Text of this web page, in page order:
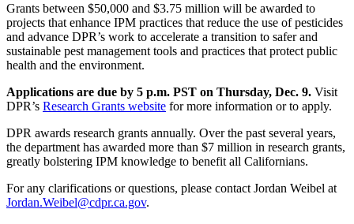
Grants between $50,000 and $3.75 million will be awarded to
projects that enhance IPM practices that reduce the use of pesticides
and advance DPR’s work to accelerate a transition to safer and
sustainable pest management tools and practices that protect public
health and the environment.
Applications are due by 5 p.m. PST on Thursday, Dec. 9. Visit
DPR’s Research Grants website for more information or to apply.
DPR awards research grants annually. Over the past several years,
the department has awarded more than $7 million in research grants,
greatly bolstering IPM knowledge to benefit all Californians.
For any clarifications or questions, please contact Jordan Weibel at
Jordan.Weibel@cdpr.ca.gov.